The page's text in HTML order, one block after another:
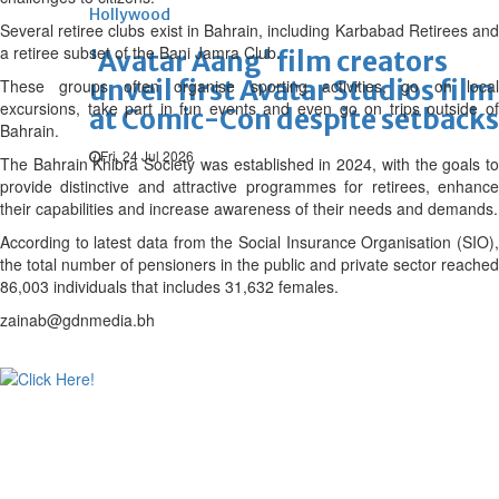
Hollywood
'Avatar Aang' film creators
unveil first Avatar Studios film
at Comic-Con despite setbacks
Fri, 24 Jul 2026
Several retiree clubs exist in Bahrain, including Karbabad Retirees and
a retiree subset of the Bani Jamra Club.
These groups often organise sporting activities, go on local
excursions, take part in fun events and even go on trips outside of
Bahrain.
The Bahrain Khibra Society was established in 2024, with the goals to
provide distinctive and attractive programmes for retirees, enhance
their capabilities and increase awareness of their needs and demands.
According to latest data from the Social Insurance Organisation (SIO),
the total number of pensioners in the public and private sector reached
86,003 individuals that includes 31,632 females.
zainab@gdnmedia.bh